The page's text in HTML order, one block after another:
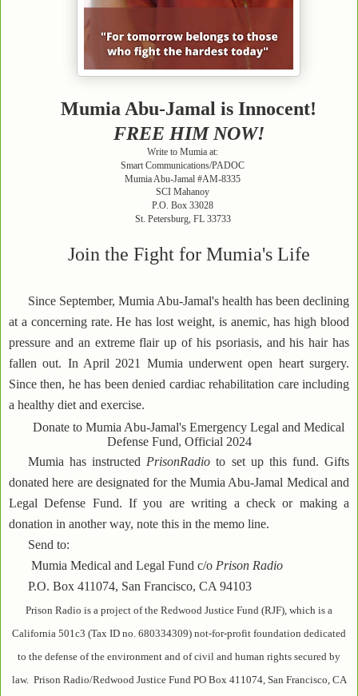
Mumia Abu-Jamal is Innocent!
FREE HIM NOW!
Write to Mumia at:
Smart Communications/PADOC
Mumia Abu-Jamal #AM-8335
SCI Mahanoy
P.O. Box 33028
St. Petersburg, FL 33733
Join the Fight for Mumia's Life
Since September, Mumia Abu-Jamal's health has been declining
at a concerning rate. He has lost weight, is anemic, has high blood
pressure and an extreme flair up of his psoriasis, and his hair has
fallen out. In April 2021 Mumia underwent open heart surgery.
Since then, he has been denied cardiac rehabilitation care including
a healthy diet and exercise.
Donate to Mumia Abu-Jamal's Emergency Legal and Medical
Defense Fund, Official 2024
Mumia has instructed PrisonRadio to set up this fund. Gifts
donated here are designated for the Mumia Abu-Jamal Medical and
Legal Defense Fund. If you are writing a check or making a
donation in another way, note this in the memo line.
Send to:
Mumia Medical and Legal Fund c/o Prison Radio
P.O. Box 411074, San Francisco, CA 94103
Prison Radio is a project of the Redwood Justice Fund (RJF), which is a
California 501c3 (Tax ID no. 680334309) not-for-profit foundation dedicated
to the defense of the environment and of civil and human rights secured by
law. Prison Radio/Redwood Justice Fund PO Box 411074, San Francisco, CA